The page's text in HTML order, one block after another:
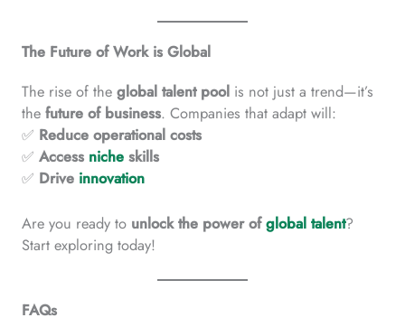
The Future of Work is Global
The rise of the global talent pool is not just a trend—it’s
the future of business. Companies that adapt will:
✅ Reduce operational costs
✅ Access niche skills
✅ Drive innovation
Are you ready to unlock the power ofglobal talent?
Start exploring today!
FAQs